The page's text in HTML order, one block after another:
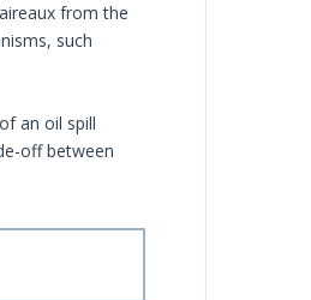
from the
such
an oil spill
off between